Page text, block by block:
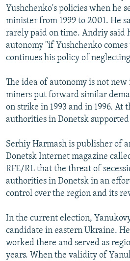
Yushchenko's policies when he
minister from 1999 to 2001. He
rarely paid on time. Andriy said
autonomy "if Yushchenko
continues his policy of
The idea of autonomy is not new
miners put forward similar
on strike in 1993 and in 1996. At
authorities in Donetsk supported
Serhiy Harmash is publisher of
Donetsk Internet magazine
RFE/RL that the threat of
authorities in Donetsk in an
control over the region and its
In the current election,
candidate in eastern Ukraine.
worked there and served as
years. When the validity of